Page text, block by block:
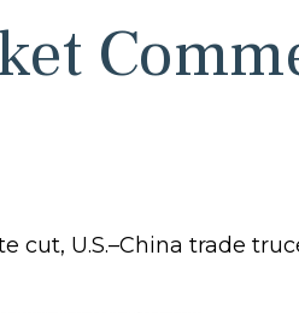
cut, U.S.–China trade